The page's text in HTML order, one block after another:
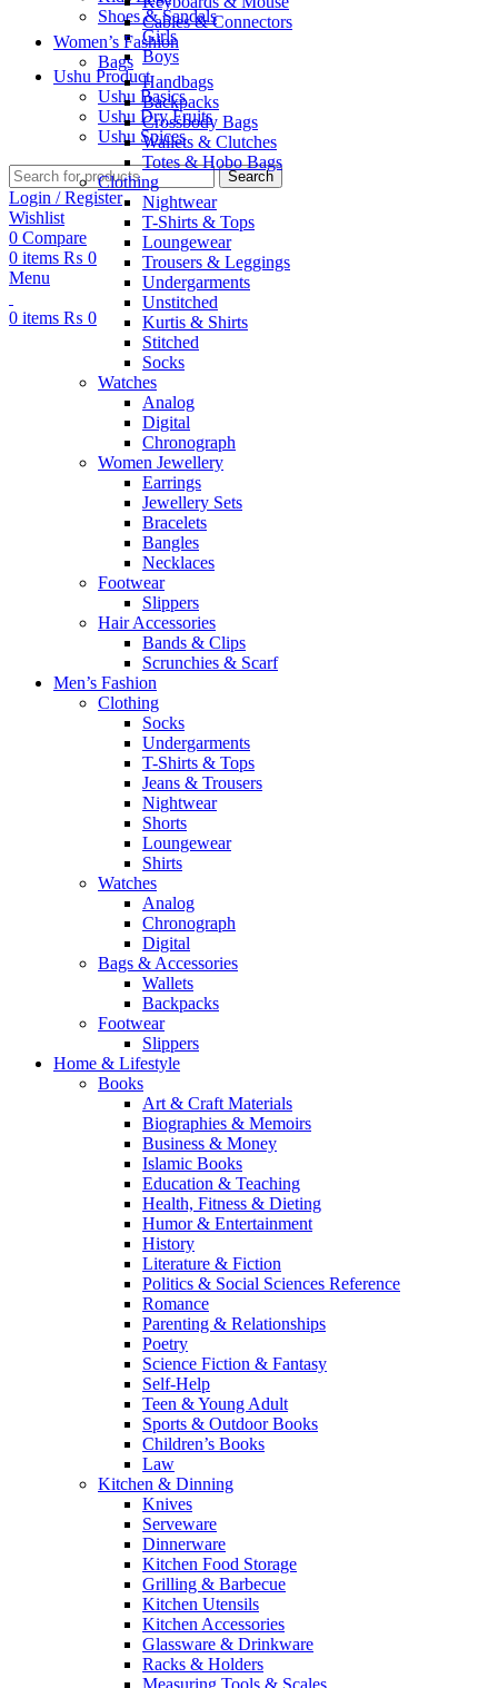
Shoes & Sandals
Girls
Boys
Ushu Product
Ushu Basics
Ushu Dry Fruits
Ushu Spices
Search
Login / Register
Wishlist
0 Compare
0 items ₨ 0
Menu
0 items ₨ 0
Cables & Connectors
Women’s Fashion
Bags
Handbags
Backpacks
Crossbody Bags
Wallets & Clutches
Totes & Hobo Bags
Clothing
Nightwear
T-Shirts & Tops
Loungewear
Trousers & Leggings
Undergarments
Unstitched
Kurtis & Shirts
Stitched
Socks
Watches
Analog
Digital
Chronograph
Women Jewellery
Earrings
Jewellery Sets
Bracelets
Bangles
Necklaces
Footwear
Slippers
Hair Accessories
Bands & Clips
Scrunchies & Scarf
Men’s Fashion
Clothing
Socks
Undergarments
T-Shirts & Tops
Jeans & Trousers
Nightwear
Shorts
Loungewear
Shirts
Watches
Analog
Chronograph
Digital
Bags & Accessories
Wallets
Backpacks
Footwear
Slippers
Home & Lifestyle
Books
Art & Craft Materials
Biographies & Memoirs
Business & Money
Islamic Books
Education & Teaching
Health, Fitness & Dieting
Humor & Entertainment
History
Literature & Fiction
Politics & Social Sciences Reference
Romance
Parenting & Relationships
Poetry
Science Fiction & Fantasy
Self-Help
Teen & Young Adult
Sports & Outdoor Books
Children’s Books
Law
Kitchen & Dinning
Knives
Serveware
Dinnerware
Kitchen Food Storage
Grilling & Barbecue
Kitchen Utensils
Kitchen Accessories
Glassware & Drinkware
Racks & Holders
Measuring Tools & Scales